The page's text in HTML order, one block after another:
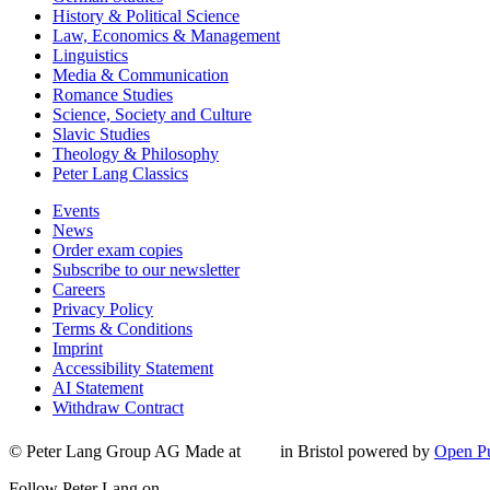
History & Political Science
Law, Economics & Management
Linguistics
Media & Communication
Romance Studies
Science, Society and Culture
Slavic Studies
Theology & Philosophy
Peter Lang Classics
Events
News
Order exam copies
Subscribe to our newsletter
Careers
Privacy Policy
Terms & Conditions
Imprint
Accessibility Statement
AI Statement
Withdraw Contract
© Peter Lang Group AG Made at in Bristol powered by Open